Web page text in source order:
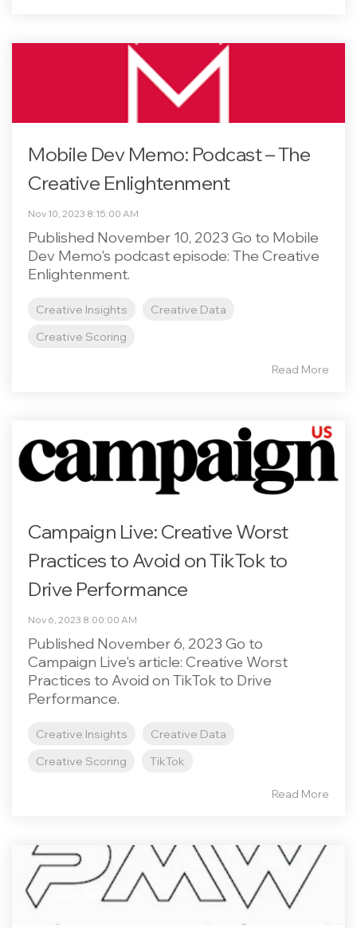
Mobile Dev Memo: Podcast – The
Creative Enlightenment
Nov 10, 2023 8:15:00 AM
Published November 10, 2023 Go to Mobile
Dev Memo's podcast episode: The Creative
Enlightenment.
Creative Insights
Creative Data
Creative Scoring
Read More
Campaign Live: Creative Worst
Practices to Avoid on TikTok to
Drive Performance
Nov 6, 2023 8:00:00 AM
Published November 6, 2023 Go to
Campaign Live's article: Creative Worst
Practices to Avoid on TikTok to Drive
Performance.
Creative Insights
Creative Data
Creative Scoring
TikTok
Read More